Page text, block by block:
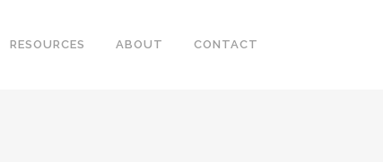
RESOURCES ABOUT CONTACT